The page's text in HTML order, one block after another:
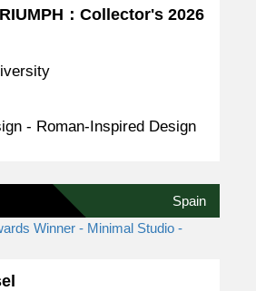
：Collector's 2026
- Roman-Inspired Design
Spain